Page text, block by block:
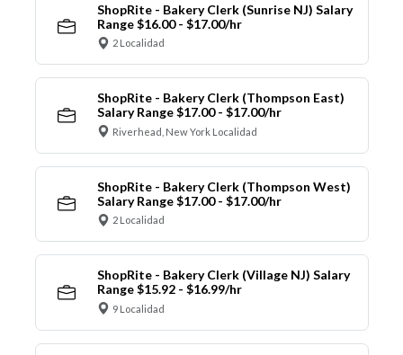
ShopRite - Bakery Clerk (Sunrise NJ) Salary
Range $16.00 - $17.00/hr
2 Localidad
ShopRite - Bakery Clerk (Thompson East)
Salary Range $17.00 - $17.00/hr
Riverhead, New York Localidad
ShopRite - Bakery Clerk (Thompson West)
Salary Range $17.00 - $17.00/hr
2 Localidad
ShopRite - Bakery Clerk (Village NJ) Salary
Range $15.92 - $16.99/hr
9 Localidad